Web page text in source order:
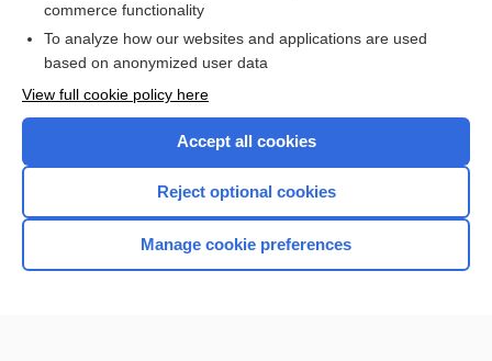
I’m already a subscriber
Browse sample topics
Home
commerce functionality
To analyze how our websites and applications are used
based on anonymized user data
View full cookie policy here
Accept all cookies
Reject optional cookies
Manage cookie preferences